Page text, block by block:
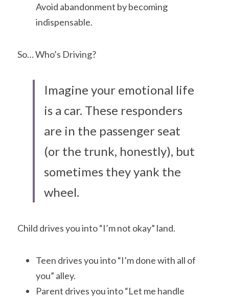
Avoid abandonment by becoming
indispensable.
So… Who’s Driving?
Imagine your emotional life
is a car. These responders
are in the passenger seat
(or the trunk, honestly), but
sometimes they yank the
wheel.
Child drives you into “I’m not okay” land.
Teen drives you into “I’m done with all of
you” alley.
Parent drives you into “Let me handle